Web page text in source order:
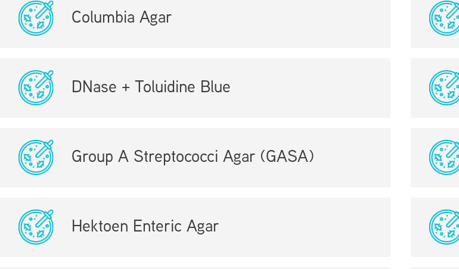
Columbia Agar
DNase + Toluidine Blue
Group A Streptococci Agar (GASA)
Hektoen Enteric Agar